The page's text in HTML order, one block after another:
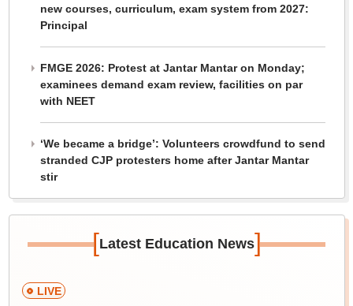
new courses, curriculum, exam system from 2027:
Principal
FMGE 2026: Protest at Jantar Mantar on Monday;
examinees demand exam review, facilities on par
with NEET
‘We became a bridge’: Volunteers crowdfund to send
stranded CJP protesters home after Jantar Mantar
stir
[Latest Education News]
LIVE